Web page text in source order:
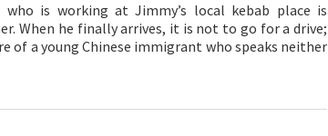
who is working at Jimmy’s local kebab place is
When he finally arrives, it is not to go for a drive;
of a young Chinese immigrant who speaks neither